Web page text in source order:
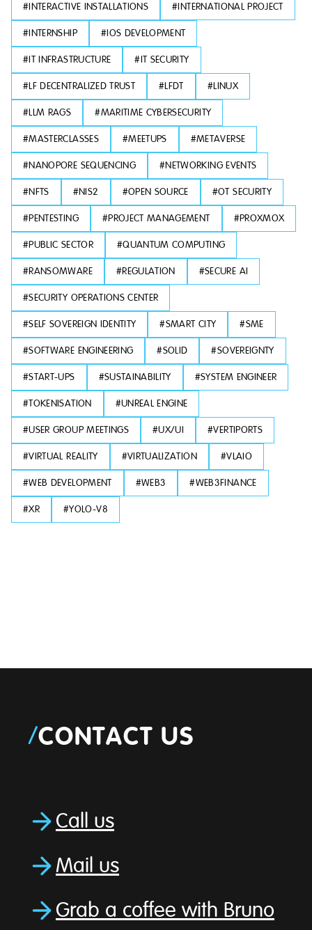
#INTERACTIVE INSTALLATIONS #INTERNATIONAL PROJECT
#INTERNSHIP #IOS DEVELOPMENT
#IT INFRASTRUCTURE #IT SECURITY
#LF DECENTRALIZED TRUST #LFDT #LINUX
#LLM RAGS #MARITIME CYBERSECURITY
#MASTERCLASSES #MEETUPS #METAVERSE
#NANOPORE SEQUENCING #NETWORKING EVENTS
#NFTS #NIS2 #OPEN SOURCE #OT SECURITY
#PENTESTING #PROJECT MANAGEMENT #PROXMOX
#PUBLIC SECTOR #QUANTUM COMPUTING
#RANSOMWARE #REGULATION #SECURE AI
#SECURITY OPERATIONS CENTER
#SELF SOVEREIGN IDENTITY #SMART CITY #SME
#SOFTWARE ENGINEERING #SOLID #SOVEREIGNTY
#START-UPS #SUSTAINABILITY #SYSTEM ENGINEER
#TOKENISATION #UNREAL ENGINE
#USER GROUP MEETINGS #UX/UI #VERTIPORTS
#VIRTUAL REALITY #VIRTUALIZATION #VLAIO
#WEB DEVELOPMENT #WEB3 #WEB3FINANCE
#XR #YOLO-V8
/CONTACT US
Call us
Mail us
Grab a coffee with Bruno